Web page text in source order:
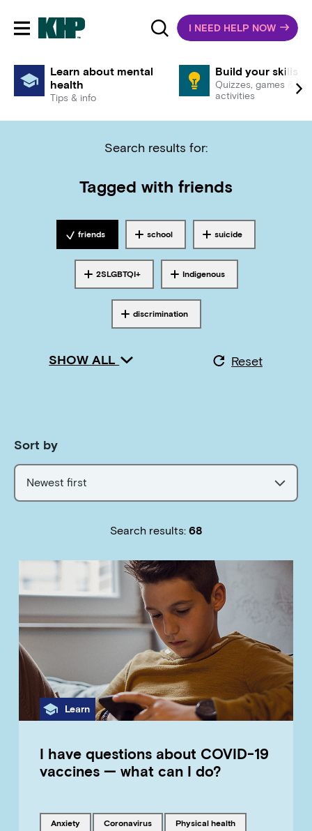
Toggle mobile navigationI NEED HELP NOW
Learn about mental
health
Tips & info
Build your skills
Quizzes, games &
activities
Search results for:
Tagged with friends
Tagged with
friends Tagged with
school Tagged with
suicide
Tagged with
2SLGBTQI+ Tagged with
Indigenous
Tagged with
discrimination
SHOW ALL Reset
Search results: 68
Sort by
Newest first
Category
Learn
I have questions about COVID-19
vaccines — what can I do?
Tagged with
anxiety Tagged with
coronavirus Tagged with
physical health